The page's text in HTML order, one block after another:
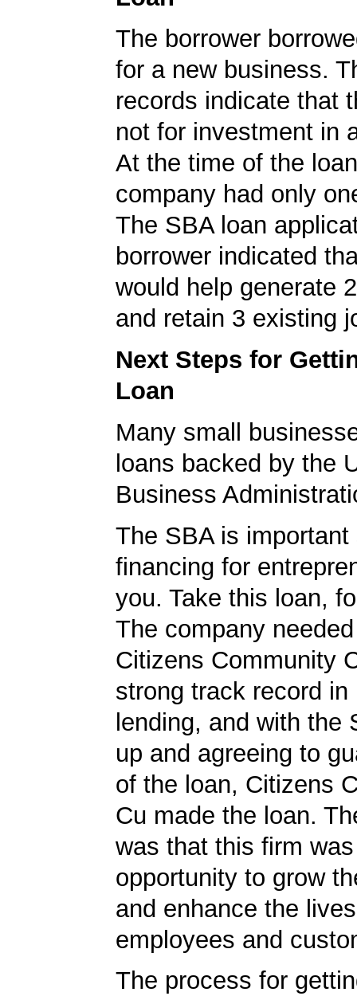
The borrower
for a new business.
records indicate that
not for investment in
At the time of the
company had only
The SBA loan
borrower indicated
would help generate
and retain 3 existing
Next Steps for
Loan
Many small
loans backed by the
Business
The SBA is important
financing for
you. Take this loan,
The company
Citizens Community
strong track record in
lending, and with the
up and agreeing to
of the loan, Citizens
Cu made the loan.
was that this firm
opportunity to grow
and enhance the
employees and
The process for